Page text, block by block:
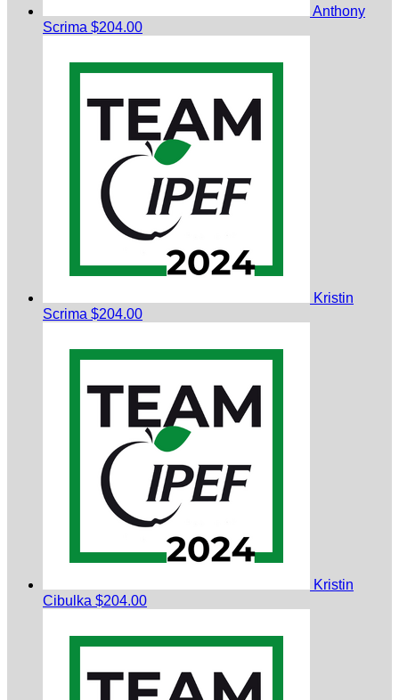
Anthony
Scrima $204.00
Kristin
Scrima $204.00
Kristin
Cibulka $204.00